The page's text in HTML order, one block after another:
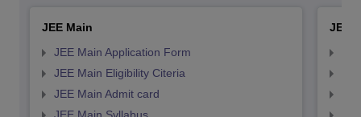
JEE Main
JEE Main Application Form
JEE Main Eligibility Citeria
JEE Main Admit card
JEE